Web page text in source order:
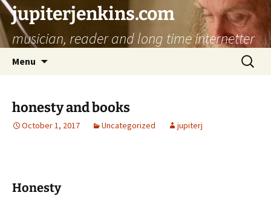
jupiterjenkins.com
musician, reader and long time internetter
Menu
Search
for:
honesty and books
October 1, 2017 Uncategorized jupiterj
Honesty